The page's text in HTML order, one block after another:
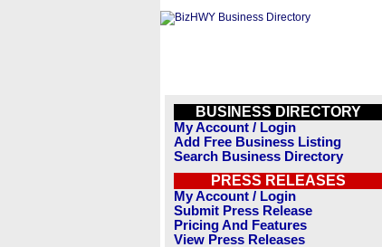
BUSINESS DIRECTORY
My Account / Login
Add Free Business Listing
Search Business Directory
PRESS RELEASES
My Account / Login
Submit Press Release
Pricing And Features
View Press Releases